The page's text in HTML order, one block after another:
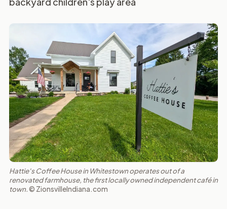
Hattie's Coffee House in Whitestown operates out of a
renovated farmhouse, the first locally owned independent café in
town.© ZionsvilleIndiana.com